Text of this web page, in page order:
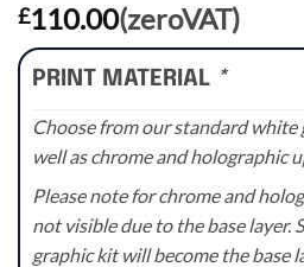
£110.00(zeroVAT)
PRINT MATERIAL *
Choose from our standard white
well as chrome and holographic
Please note for chrome and
not visible due to the base layer.
graphic kit will become the base